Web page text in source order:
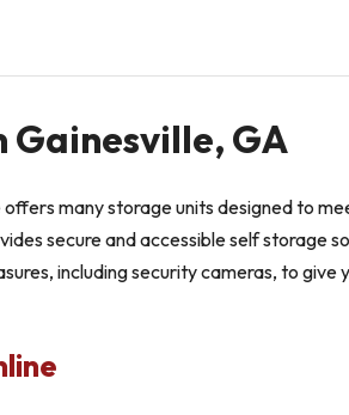
Gainesville, GA
many storage units designed to
secure and accessible self storage
including security cameras, to give